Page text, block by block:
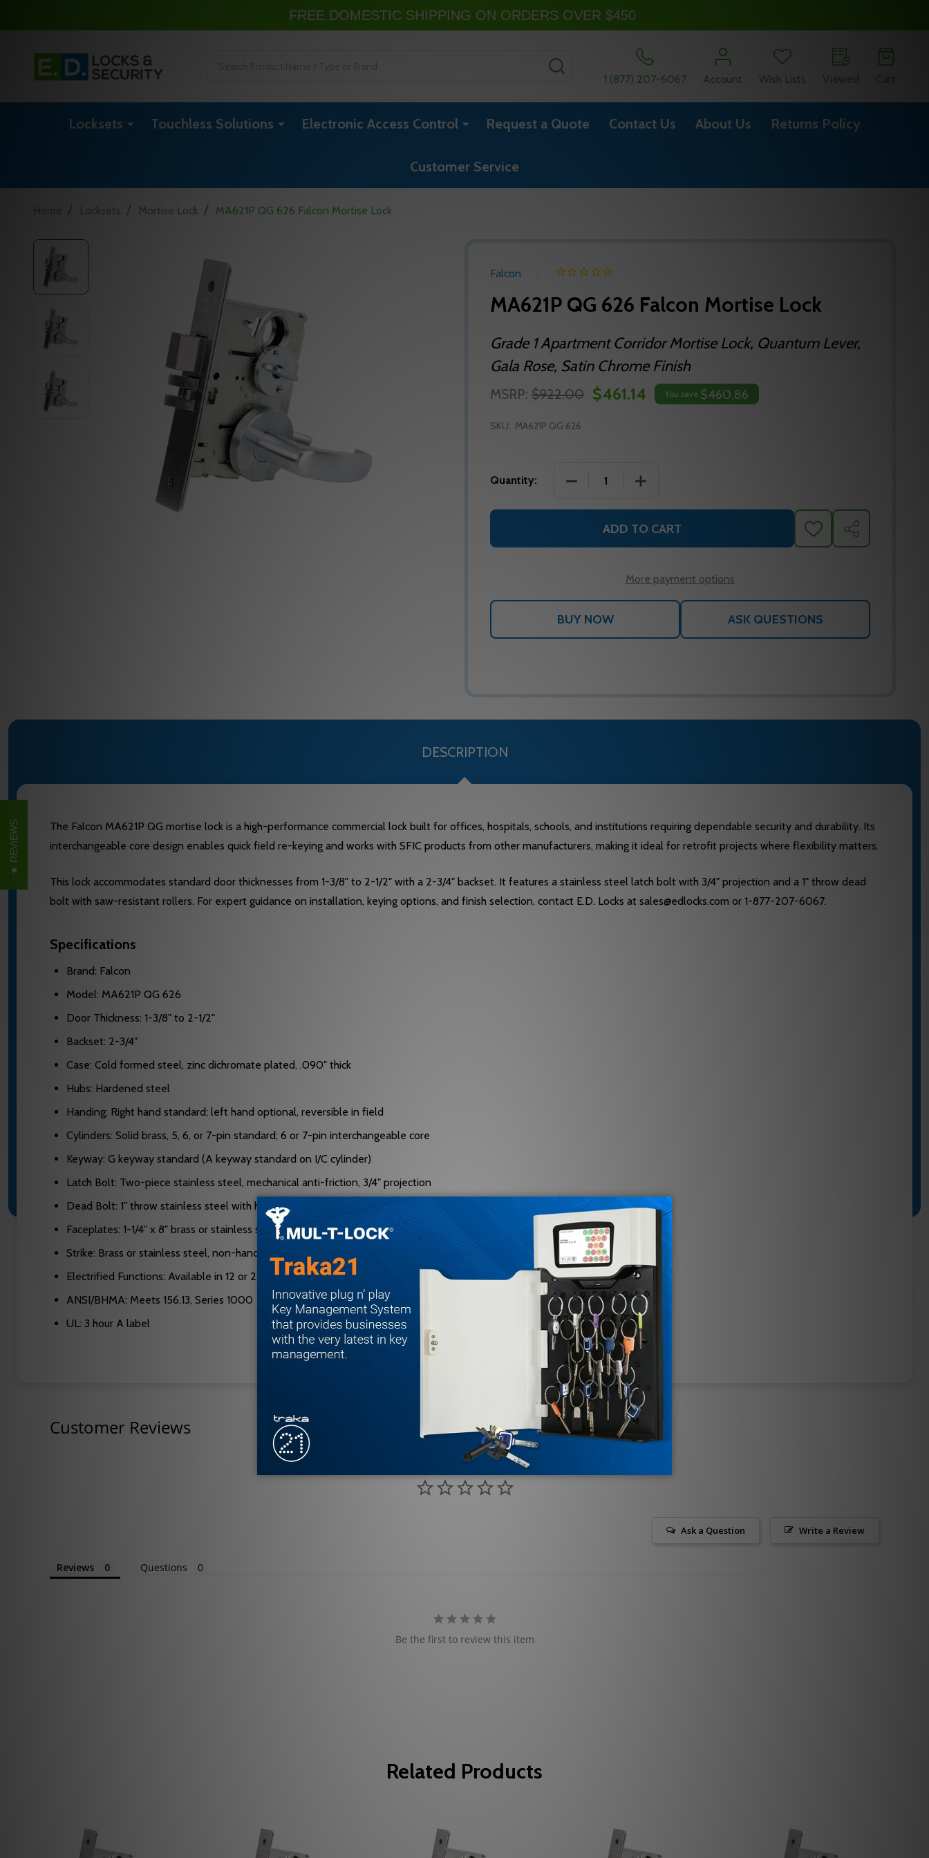
1 (877) 207-6067
Account Wish Lists Viewed Cart
Locksets Touchless Solutions Electronic Access Control Request a Quote Contact Us About Us Returns Policy
Customer Service
Locksets / Mortise Lock / MA621P QG 626 Falcon Mortise Lock
Falcon
MA621P QG 626 Falcon Mortise Lock
Grade 1 Apartment Corridor Mortise Lock, Quantum Lever,
Gala Rose, Satin Chrome Finish
MSRP: $922.00 $461.14 You save $460.86
SKU: MA621P QG 626
Quantity: DECREASE QUANTITY OF MA621P QG 626 FALCON MORTISE LOCK
INCREASE QUANTITY OF MA621P QG 626 FALCON
ADD TO CART
ADD
TO
SHARE
More payment options
ASK QUESTIONS
DESCRIPTION
The Falcon MA621P QG mortise lock is a high-performance commercial lock built for offices, hospitals, schools, and institutions requiring dependable security and durability. Its
interchangeable core design enables quick field re-keying and works with SFIC products from other manufacturers, making it ideal for retrofit projects where flexibility matters.
This lock accommodates standard door thicknesses from 1-3/8" to 2-1/2" with a 2-3/4" backset. It features a stainless steel latch bolt with 3/4" projection and a 1" throw dead
bolt with saw-resistant rollers. For expert guidance on installation, keying options, and finish selection, contact E.D. Locks at sales@edlocks.com or 1-877-207-6067.
Specifications
Brand: Falcon
Model: MA621P QG 626
Door Thickness: 1-3/8" to 2-1/2"
Backset: 2-3/4"
Case: Cold formed steel, zinc dichromate plated, .090" thick
Hubs: Hardened steel
Handing: Right hand standard; left hand optional, reversible in field
Cylinders: Solid brass, 5, 6, or 7-pin standard; 6 or 7-pin interchangeable core
Keyway: G keyway standard (A keyway standard on I/C cylinder)
Latch Bolt: Two-piece stainless steel, mechanical anti-friction, 3/4" projection
Dead Bolt: 1" throw stainless steel with hardened steel, free-turning, saw-resistant rollers (13/16" diameter)
Faceplates: 1-1/4" x 8" brass or stainless steel, adjustable for door bevel
Strike: Brass or stainless steel, non-handed, meets ANSI A115.1
Electrified Functions: Available in 12 or 24 VDC
ANSI/BHMA: Meets 156.13, Series 1000
UL: 3 hour A label
Customer Reviews
Write a Review
Ask a Question
Reviews Questions
Be the first to review this item
Related Products
REVIEWS
FREE DOMESTIC SHIPPING ON ORDERS OVER $450